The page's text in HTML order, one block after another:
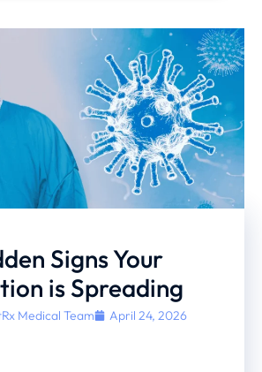
Signs Your
is Spreading
Medical Team April 24, 2026